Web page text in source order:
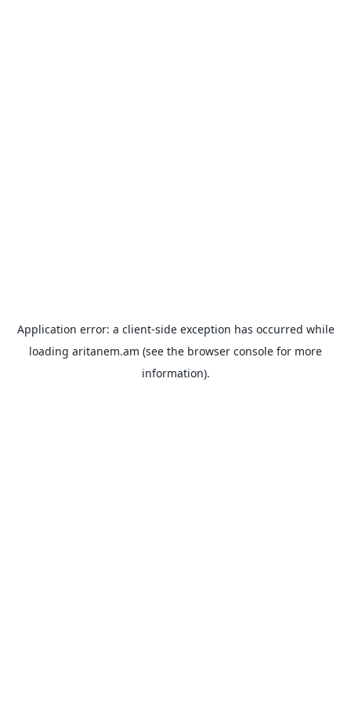
Application error: a client-side exception has occurred while
loading aritanem.am (see the browser console for more
information).